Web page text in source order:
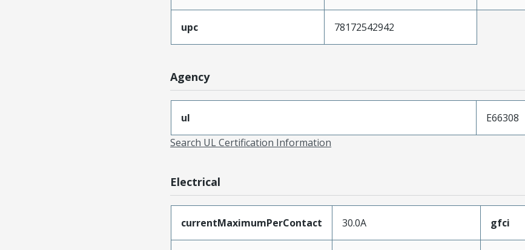
upc 78172542942
Agency
ul
E66308
Search UL Certification Information
Electrical
currentMaximumPerContact 30.0A gfci